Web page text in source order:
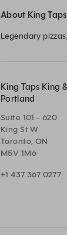
About King
Legendary
King Taps King
Portland
Suite 101 - 620
King St W
Toronto, ON
M5V 1M6
+1 437 367 0277